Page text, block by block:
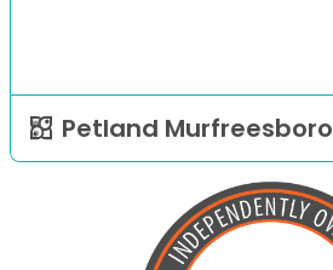
Petland Murfreesboro